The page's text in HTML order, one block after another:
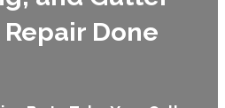
Done